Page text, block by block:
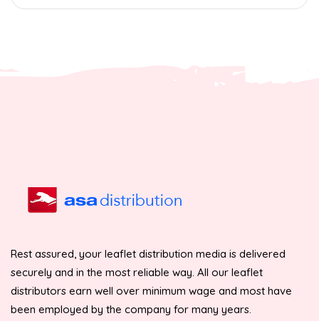
Rest assured, your leaflet distribution media is delivered
securely and in the most reliable way. All our leaflet
distributors earn well over minimum wage and most have
been employed by the company for many years.